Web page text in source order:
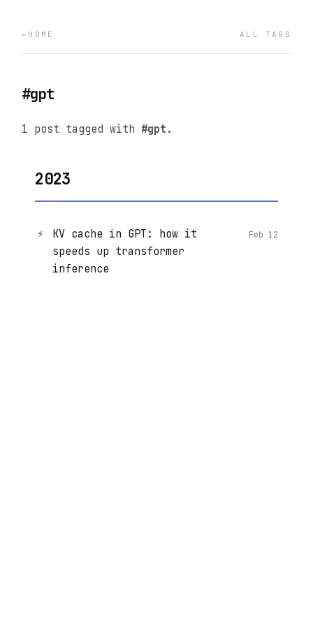
HOME ALL TAGS
#gpt
1 post tagged with #gpt.
2023
⚡
KV cache in GPT: how it
speeds up transformer
inference
Feb 12